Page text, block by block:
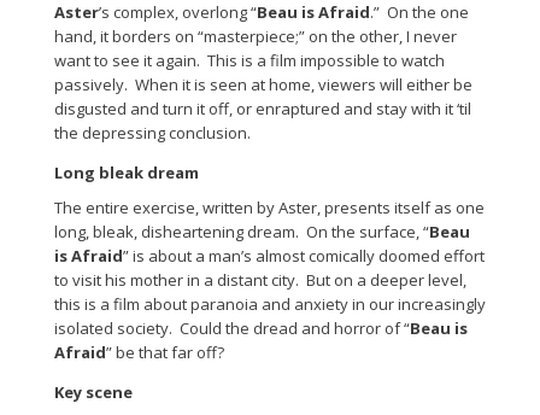
Aster’s complex, overlong “Beau is Afraid.” On the one
hand, it borders on “masterpiece;” on the other, I never
want to see it again. This is a film impossible to watch
passively. When it is seen at home, viewers will either be
disgusted and turn it off, or enraptured and stay with it ‘til
the depressing conclusion.
Long bleak dream
The entire exercise, written by Aster, presents itself as one
long, bleak, disheartening dream. On the surface, “Beau
is Afraid” is about a man’s almost comically doomed effort
to visit his mother in a distant city. But on a deeper level,
this is a film about paranoia and anxiety in our increasingly
isolated society. Could the dread and horror of “Beau is
Afraid” be that far off?
Key scene